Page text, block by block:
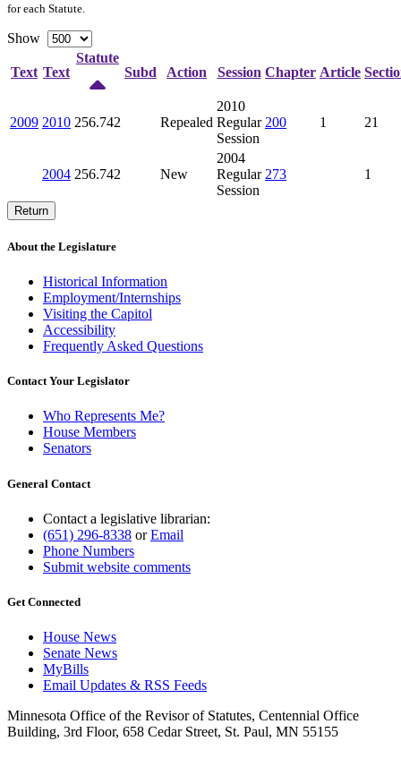
for each Statute.
Show
Text Text
Statute
Subd
Action Session Chapter Article
2009 2010 256.742 Repealed
2010
Regular
Session
200 1 21
2004 256.742 New
2004
Regular
Session
273 1
Return
About the Legislature
Historical Information
Employment/Internships
Visiting the Capitol
Accessibility
Frequently Asked Questions
Contact Your Legislator
Who Represents Me?
House Members
Senators
General Contact
Contact a legislative librarian:
(651) 296-8338 orEmail
Phone Numbers
Submit website comments
Get Connected
House News
Senate News
MyBills
Email Updates & RSS Feeds
Minnesota Office of the Revisor of Statutes, Centennial Office
Building, 3rd Floor, 658 Cedar Street, St. Paul, MN 55155